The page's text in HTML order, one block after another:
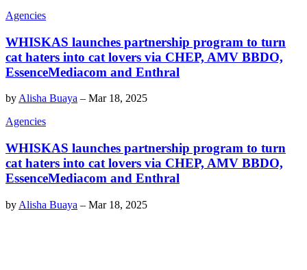
Agencies
WHISKAS launches partnership program to turn
cat haters into cat lovers via CHEP, AMV BBDO,
EssenceMediacom and Enthral
by Alisha Buaya – Mar 18, 2025
Agencies
WHISKAS launches partnership program to turn
cat haters into cat lovers via CHEP, AMV BBDO,
EssenceMediacom and Enthral
by Alisha Buaya – Mar 18, 2025